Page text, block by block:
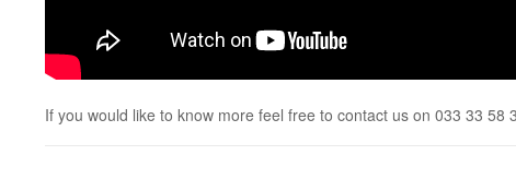
If you would like to know more feel free to contact us on 033 33 58